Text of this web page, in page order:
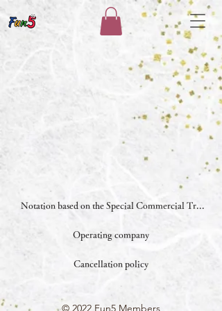
Notation based on the Special Commercial Transactions Law
Operating company
Cancellation policy
© 2022 Fun5 Members